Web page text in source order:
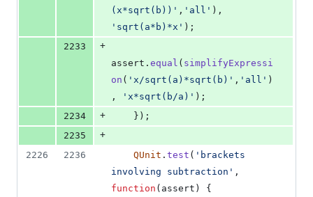
(x*sqrt(b))' , 'all' ) ,
'sqrt(a*b)*x' ) ;
2233
+
assert . equal ( simplifyExpressi
on ( 'x/sqrt(a)*sqrt(b)' , 'all' )
,
'x*sqrt(b/a)' ) ;
2234
+ } ) ;
2235
+
2226
2236 QUnit . test ( 'brackets
involving subtraction' ,
function ( assert )
{